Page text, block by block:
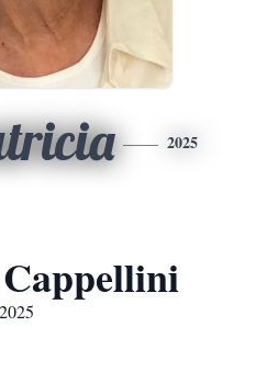
2025